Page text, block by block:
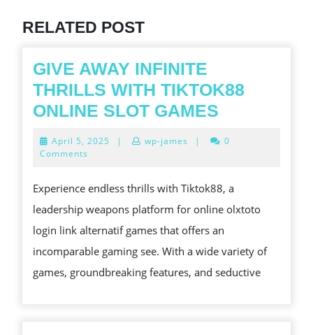
RELATED POST
GIVE AWAY INFINITE
THRILLS WITH TIKTOK88
ONLINE SLOT GAMES
WITH
TIKTOK88
ONLINE
SLOT
GAMES
April 5, 2025 April
| wp-james |
0
Comments
Experience endless thrills with Tiktok88, a
leadership weapons platform for online olxtoto
login link alternatif games that offers an
incomparable gaming see. With a wide variety of
games, groundbreaking features, and seductive